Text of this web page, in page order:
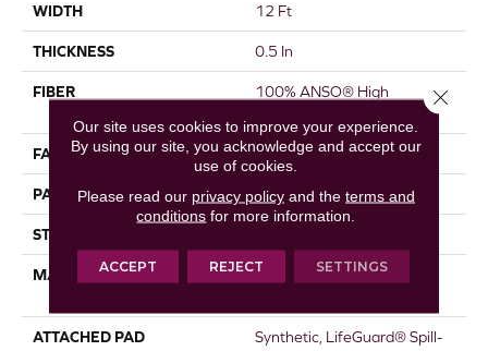
WIDTH 12 Ft
THICKNESS 0.5 In
FIBER
100% ANSO® High
FACE WEIGHT 52 Oz/yd²
PATTERN REPEAT No Pattern Match
STYLE
MATERIAL
100% ANSO® High
ATTACHED PAD
Synthetic, LifeGuard® Spill-
Our site uses cookies to improve your experience.
By using our site, you acknowledge and accept our
use of cookies.
Please read our privacy policyand the terms and
conditions for more information.
ACCEPT REJECT SETTINGS
Close